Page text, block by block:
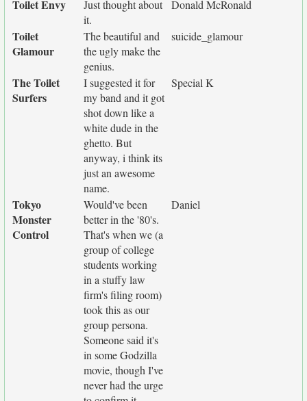
Toilet Envy
Just thought about
it.
Donald McRonald
Toilet
Glamour
The beautiful and
the ugly make the
genius.
suicide_glamour
The Toilet
Surfers
I suggested it for
my band and it got
shot down like a
white dude in the
ghetto. But
anyway, i think its
just an awesome
name.
Special K
Tokyo
Monster
Control
Would've been
better in the '80's.
That's when we (a
group of college
students working
in a stuffy law
firm's filing room)
took this as our
group persona.
Someone said it's
in some Godzilla
movie, though I've
never had the urge
Daniel